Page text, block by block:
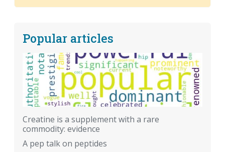
Popular articles
Creatine is a supplement with a rare
commodity: evidence
A pep talk on peptides